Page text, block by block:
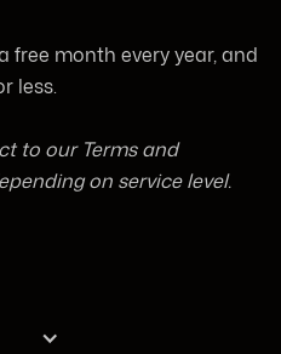
free month every year, and
less.
to our Terms and
on service level.